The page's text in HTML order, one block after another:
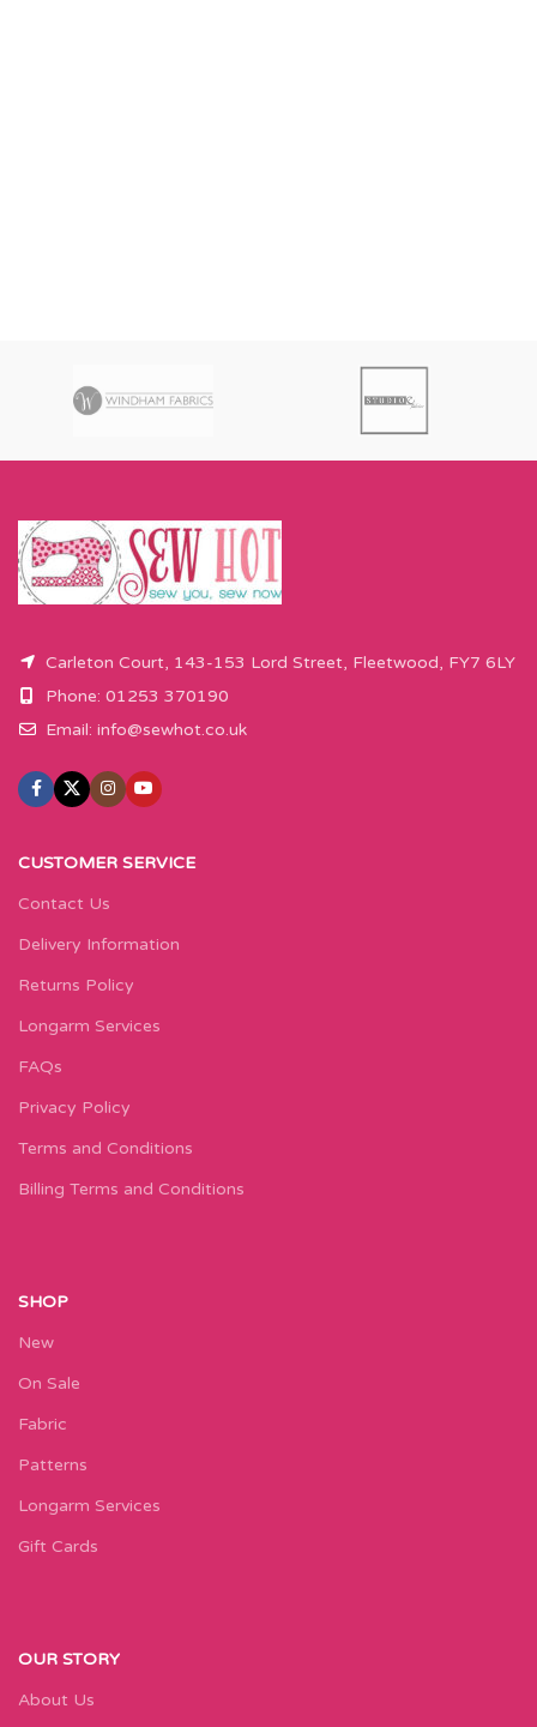
Carleton Court, 143-153 Lord Street, Fleetwood, FY7 6LY
Phone: 01253 370190
Email: info@sewhot.co.uk
CUSTOMER SERVICE
Contact Us
Delivery Information
Returns Policy
Longarm Services
FAQs
Privacy Policy
Terms and Conditions
Billing Terms and Conditions
SHOP
New
On Sale
Fabric
Patterns
Longarm Services
Gift Cards
OUR STORY
About Us